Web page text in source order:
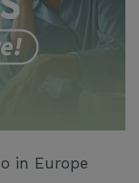
in Europe